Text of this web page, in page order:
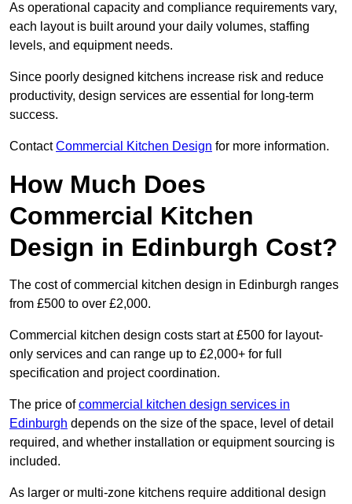
As operational capacity and compliance requirements vary,
each layout is built around your daily volumes, staffing
levels, and equipment needs.
Since poorly designed kitchens increase risk and reduce
productivity, design services are essential for long-term
success.
ContactCommercial Kitchen Design for more information.
How Much Does
Commercial Kitchen
Design in Edinburgh Cost?
The cost of commercial kitchen design in Edinburgh ranges
from £500 to over £2,000.
Commercial kitchen design costs start at £500 for layout-
only services and can range up to £2,000+ for full
specification and project coordination.
The price ofcommercial kitchen design services in
Edinburgh depends on the size of the space, level of detail
required, and whether installation or equipment sourcing is
included.
As larger or multi-zone kitchens require additional design